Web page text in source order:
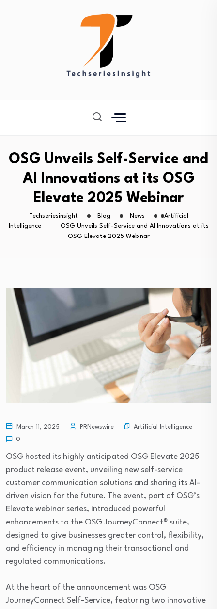
OSG Unveils Self-Service and
AI Innovations at its OSG
Elevate 2025 Webinar
Techseriesinsight Blog News
Artificial
Intelligence
OSG Unveils Self-Service and AI Innovations at its
OSG Elevate 2025 Webinar
March 11, 2025 PRNewswire
Artificial Intelligence
0
OSG hosted its highly anticipated OSG Elevate 2025
product release event, unveiling new self-service
customer communication solutions and sharing its AI-
driven vision for the future. The event, part of OSG’s
Elevate webinar series, introduced powerful
enhancements to the OSG JourneyConnect® suite,
designed to give businesses greater control, flexibility,
and efficiency in managing their transactional and
regulated communications.
At the heart of the announcement was OSG
JourneyConnect Self-Service, featuring two innovative